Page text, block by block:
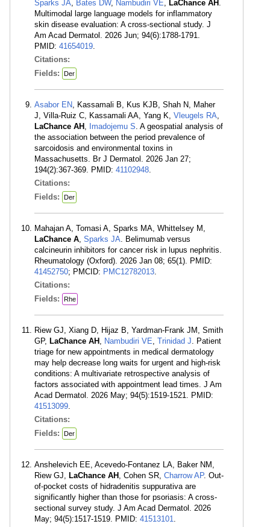
Sparks JA, Bates DW, Nambudiri VE, LaChance AH .
Multimodal large language models for inflammatory
skin disease evaluation: A cross-sectional study. J
Am Acad Dermatol. 2026 Jun; 94(6):1788-1791.
PMID: 41654019.
Citations:
Fields:
Der
Asabor EN, Kassamali B, Kus KJB, Shah N, Maher
J, Villa-Ruiz C, Kassamali AA, Yang K, Vleugels RA,
LaChance AH , Imadojemu S. A geospatial analysis of
the association between the period prevalence of
sarcoidosis and environmental toxins in
Massachusetts. Br J Dermatol. 2026 Jan 27;
194(2):367-369. PMID: 41102948.
Citations:
Fields:
Der
Mahajan A, Tomasi A, Sparks MA, Whittelsey M,
LaChance A, Sparks JA. Belimumab versus
calcineurin inhibitors for cancer risk in lupus nephritis.
Rheumatology (Oxford). 2026 Jan 08; 65(1). PMID:
41452750; PMCID: PMC12782013.
Citations:
Fields:
Rhe
Riew GJ, Xiang D, Hijaz B, Yardman-Frank JM, Smith
GP, LaChance AH , Nambudiri VE, Trinidad J. Patient
triage for new appointments in medical dermatology
may help decrease long waits for urgent and high-risk
conditions: A multivariate retrospective analysis of
factors associated with appointment lead times. J Am
Acad Dermatol. 2026 May; 94(5):1519-1521. PMID:
41513099.
Citations:
Fields:
Der
Anshelevich EE, Acevedo-Fontanez LA, Baker NM,
Riew GJ, LaChance AH , Cohen SR, Charrow AP. Out-
of-pocket costs of hidradenitis suppurativa are
significantly higher than those for psoriasis: A cross-
sectional survey study. J Am Acad Dermatol. 2026
May; 94(5):1517-1519. PMID: 41513101.